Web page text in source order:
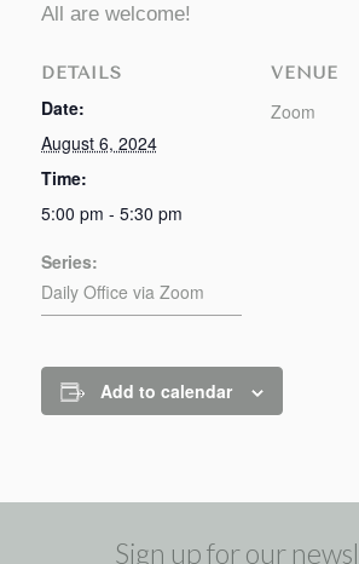
All are welcome!
DETAILS
Date:
August 6, 2024
Time:
5:00 pm - 5:30 pm
Series:
Daily Office via Zoom
VENUE
Zoom
Add to calendar
Sign up for our